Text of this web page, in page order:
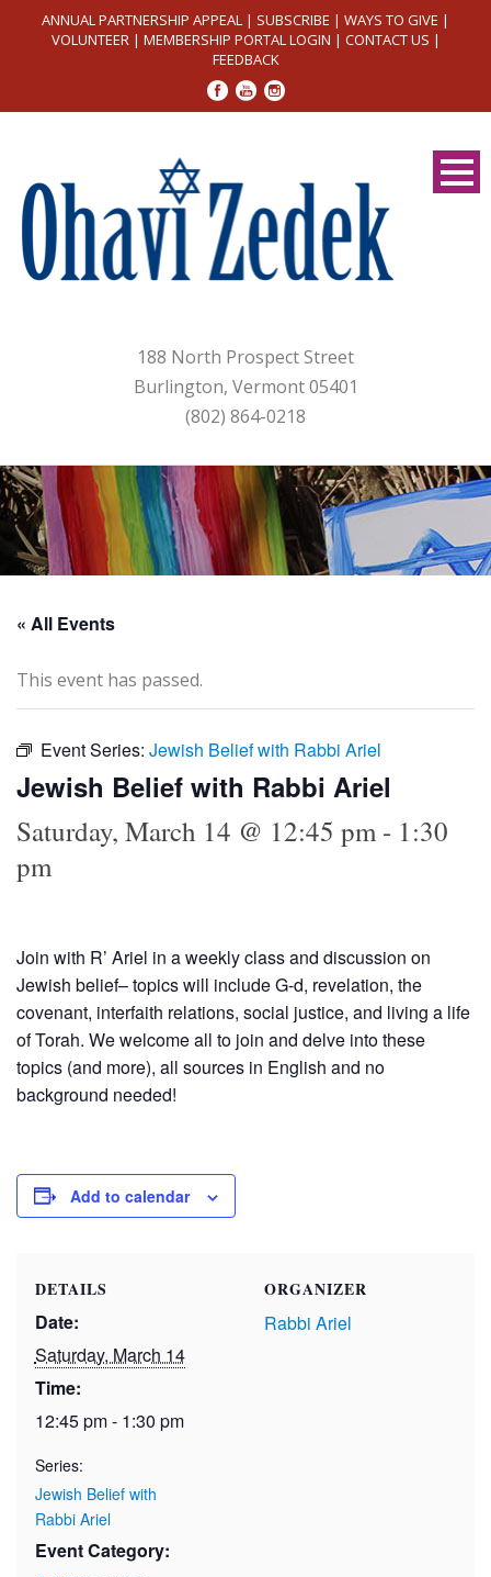
ANNUAL PARTNERSHIP APPEAL | SUBSCRIBE | WAYS TO GIVE |
VOLUNTEER| MEMBERSHIP PORTAL LOGIN | CONTACT US |
FEEDBACK
188 North Prospect Street
Burlington, Vermont 05401
(802) 864-0218
« All Events
This event has passed.
Event Series: Jewish Belief with Rabbi Ariel
Jewish Belief with Rabbi Ariel
Saturday, March 14 @ 12:45 pm- 1:30
pm
Join with R’ Ariel in a weekly class and discussion on
Jewish belief– topics will include G-d, revelation, the
covenant, interfaith relations, social justice, and living a life
of Torah. We welcome all to join and delve into these
topics (and more), all sources in English and no
background needed!
Add to calendar
DETAILS
Date:
Saturday, March 14
Time:
12:45 pm - 1:30 pm
Series:
Jewish Belief with
Rabbi Ariel
Event Category:
ORGANIZER
Rabbi Ariel